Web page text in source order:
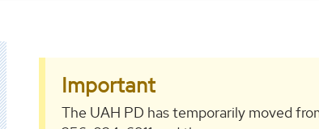
Important
The UAH PD has temporarily moved